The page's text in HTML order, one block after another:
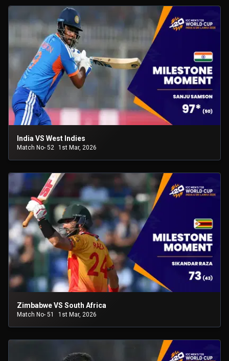
India VS West Indies
Match No- 52 1st Mar, 2026
Zimbabwe VS South Africa
Match No- 51 1st Mar, 2026